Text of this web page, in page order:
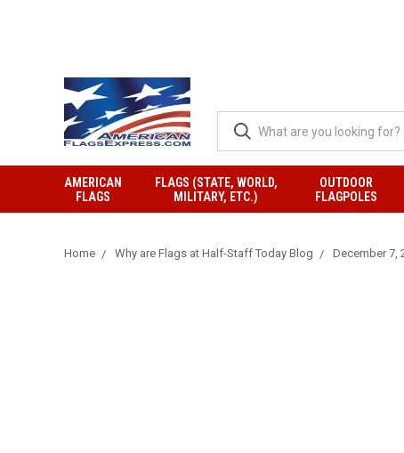
AMERICAN
FLAGS
FLAGS (STATE, WORLD,
MILITARY, ETC.)
OUTDOOR
FLAGPOLES
Home Why are Flags at Half-Staff Today Blog December 7,